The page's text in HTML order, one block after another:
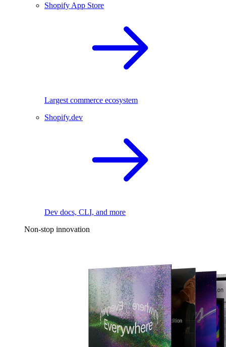
Shopify App Store
Largest commerce ecosystem
Shopify.dev
Dev docs, CLI, and more
Non-stop innovation